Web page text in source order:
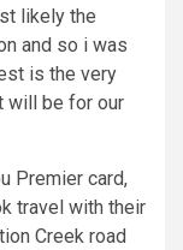
likely the
and so i was
is the very
will be for our
Premier card,
travel with their
Creek road